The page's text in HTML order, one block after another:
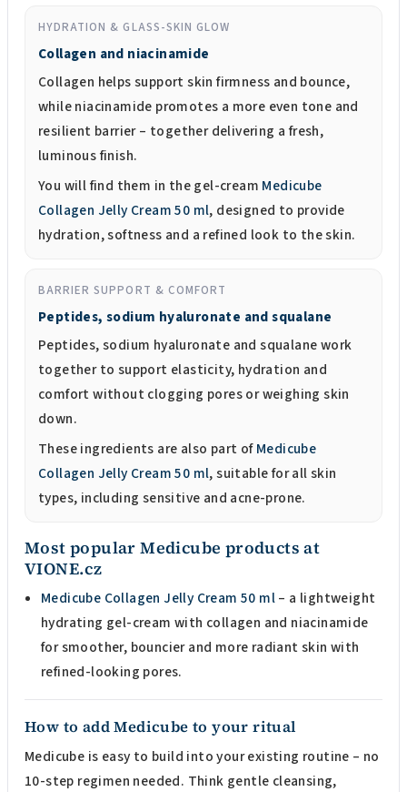
HYDRATION & GLASS-SKIN GLOW
Collagen and niacinamide
Collagen helps support skin firmness and bounce,
while niacinamide promotes a more even tone and
resilient barrier – together delivering a fresh,
luminous finish.
You will find them in the gel-cream Medicube
Collagen Jelly Cream 50 ml, designed to provide
hydration, softness and a refined look to the skin.
BARRIER SUPPORT & COMFORT
Peptides, sodium hyaluronate and squalane
Peptides, sodium hyaluronate and squalane work
together to support elasticity, hydration and
comfort without clogging pores or weighing skin
down.
These ingredients are also part ofMedicube
Collagen Jelly Cream 50 ml, suitable for all skin
types, including sensitive and acne-prone.
Most popular Medicube products at
VIONE.cz
Medicube Collagen Jelly Cream 50 ml– a lightweight
hydrating gel-cream with collagen and niacinamide
for smoother, bouncier and more radiant skin with
refined-looking pores.
How to add Medicube to your ritual
Medicube is easy to build into your existing routine – no
10-step regimen needed. Think gentle cleansing,